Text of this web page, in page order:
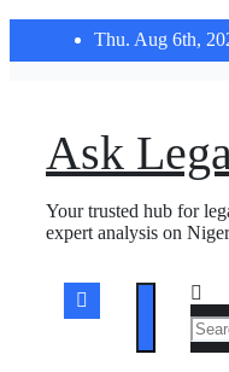
Thu. Aug 6th,
Ask
Your trusted hub for
expert analysis on